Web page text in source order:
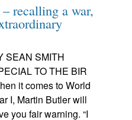
– recalling a war,
SEAN SMITH
TO THE BIR
it comes to World
I, Martin Butler will
you fair warning. “I